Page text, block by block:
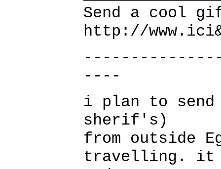
Send a cool
http://
----
i plan to send
sherif's)
from outside
travelling. it